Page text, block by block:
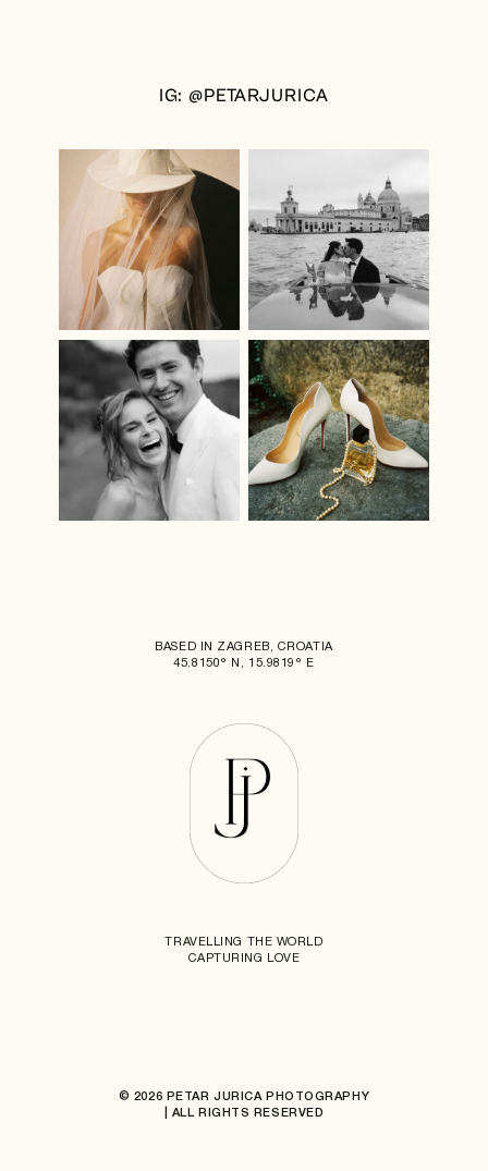
IG: @PETARJURICA
BASED IN ZAGREB, CROATIA
45.8150° N, 15.9819° E
TRAVELLING THE WORLD
CAPTURING LOVE
© 2026 PETAR JURICA PHOTOGRAPHY
| ALL RIGHTS RESERVED